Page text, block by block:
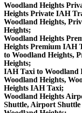
Woodland Heights
Heights Private IAH
Woodland Heights,
Heights;
Woodland Heights
Heights Premium IAH
to Woodland Heights,
Heights;
IAH Taxi to Woodland
Woodland Heights,
Heights IAH Taxi;
Woodland Heights
Shuttle, Airport